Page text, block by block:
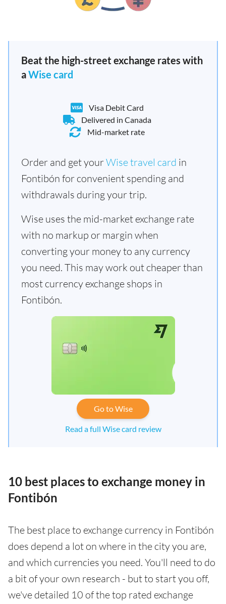
Beat the high-street exchange rates with
aWise card
Visa Debit Card
Delivered in Canada
Mid-market rate
Order and get yourWise travel card in
Fontibón for convenient spending and
withdrawals during your trip.
Wise uses the mid-market exchange rate
with no markup or margin when
converting your money to any currency
you need. This may work out cheaper than
most currency exchange shops in
Fontibón.
Go to Wise
Read a full Wise card review
10 best places to exchange money in
Fontibón
The best place to exchange currency in Fontibón
does depend a lot on where in the city you are,
and which currencies you need. You'll need to do
a bit of your own research - but to start you off,
we've detailed 10 of the top rated exchange